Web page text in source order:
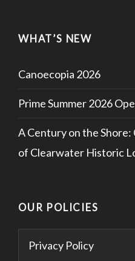
WHAT’S NEW
Canoecopia 2026
Prime Summer 2026
A Century on the
of Clearwater Historic
OUR POLICIES
Privacy Policy